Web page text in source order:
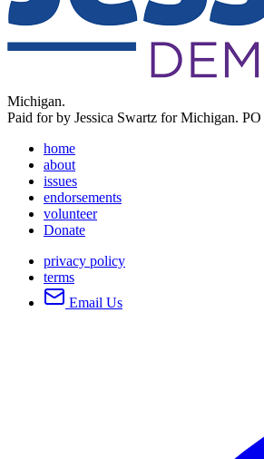
Michigan.
Paid for by Jessica Swartz for Michigan.
home
about
issues
endorsements
volunteer
Donate
privacy policy
terms
Email Us